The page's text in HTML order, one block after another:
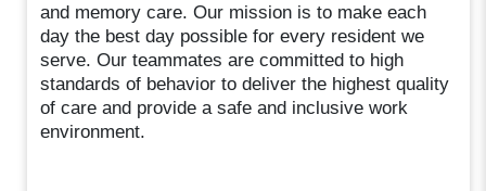
and memory care. Our mission is to make each
day the best day possible for every resident we
serve. Our teammates are committed to high
standards of behavior to deliver the highest quality
of care and provide a safe and inclusive work
environment.